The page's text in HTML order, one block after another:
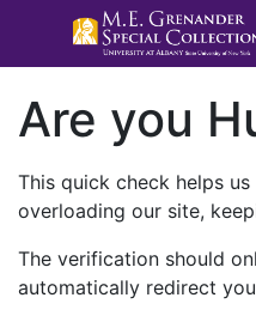
Are you
This quick check helps
overloading our site,
The verification should
automatically redirect